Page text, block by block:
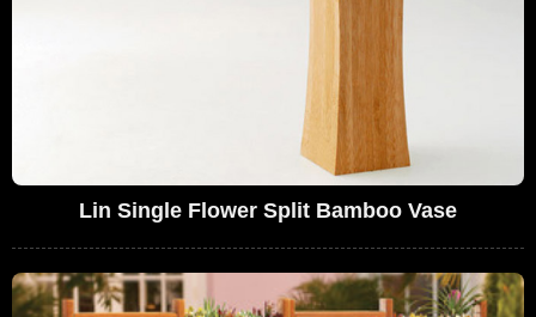
Lin Single Flower Split Bamboo Vase